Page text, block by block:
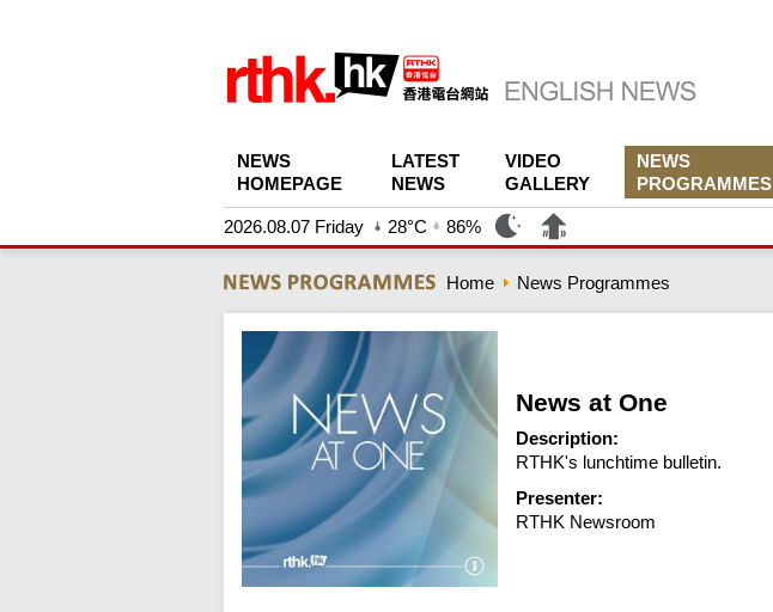
NEWS
HOMEPAGE
LATEST
NEWS
VIDEO
GALLERY
NEWS
PROGRAMMES
2026.08.07 Friday 28°C 86%
Home News Programmes
News at One
Description:
RTHK's lunchtime bulletin.
Presenter:
RTHK Newsroom